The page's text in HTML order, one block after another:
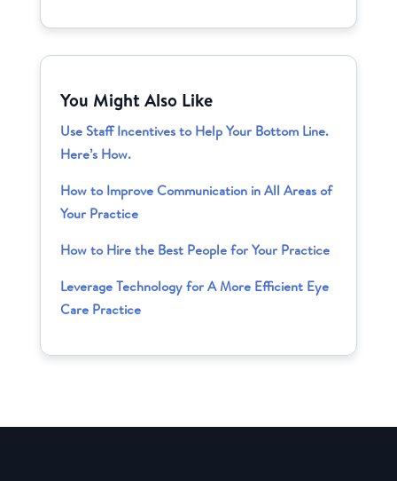
You Might Also Like
Use Staff Incentives to Help Your Bottom Line.
Here’s How.
How to Improve Communication in All Areas of
Your Practice
How to Hire the Best People for Your Practice
Leverage Technology for A More Efficient Eye
Care Practice